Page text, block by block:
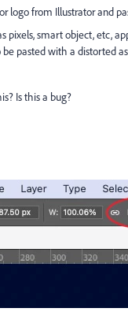
logo from Illustrator and
pixels, smart object, etc,
pasted with a distorted
Is this a bug?